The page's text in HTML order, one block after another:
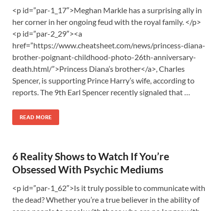
<p id=”par-1_17″>Meghan Markle has a surprising ally in
her corner in her ongoing feud with the royal family. </p>
<p id=”par-2_29″><a
href=”https://www.cheatsheet.com/news/princess-diana-
brother-poignant-childhood-photo-26th-anniversary-
death.html/”>Princess Diana’s brother</a>, Charles
Spencer, is supporting Prince Harry’s wife, according to
reports. The 9th Earl Spencer recently signaled that …
READ MORE
6 Reality Shows to Watch If You’re
Obsessed With Psychic Mediums
<p id=”par-1_62″>Is it truly possible to communicate with
the dead? Whether you’re a true believer in the ability of